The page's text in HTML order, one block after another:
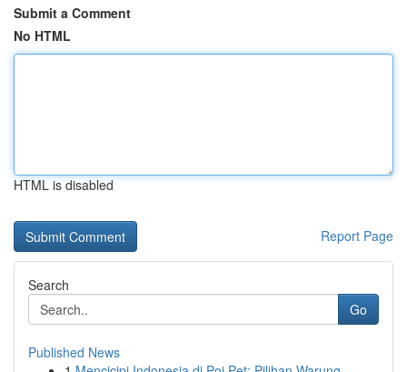
Submit a Comment
No HTML
HTML is disabled
Report Page
Search
Go
Published News